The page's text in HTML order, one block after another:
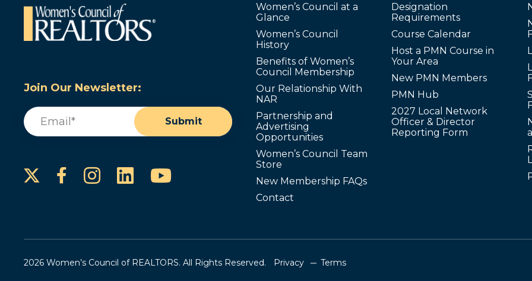
Join Our Newsletter:
Email
Submit
Facebook
Instagram
LinkedInYouTube
Women’s Council at a
Glance
Women’s Council
History
Benefits of Women’s
Council Membership
Our Relationship With
NAR
Partnership and
Advertising
Opportunities
Women’s Council Team
Store
New Membership FAQs
Contact
Designation
Requirements
Course Calendar
Host a PMN Course in
Your Area
New PMN Members
PMN Hub
2027 Local Network
Officer & Director
Reporting Form
2026 Women’s Council of REALTORS. All Rights Reserved. Privacy Terms